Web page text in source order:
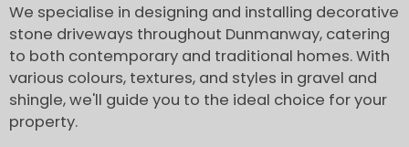
We specialise in designing and installing decorative
stone driveways throughout Dunmanway, catering
to both contemporary and traditional homes. With
various colours, textures, and styles in gravel and
shingle, we'll guide you to the ideal choice for your
property.